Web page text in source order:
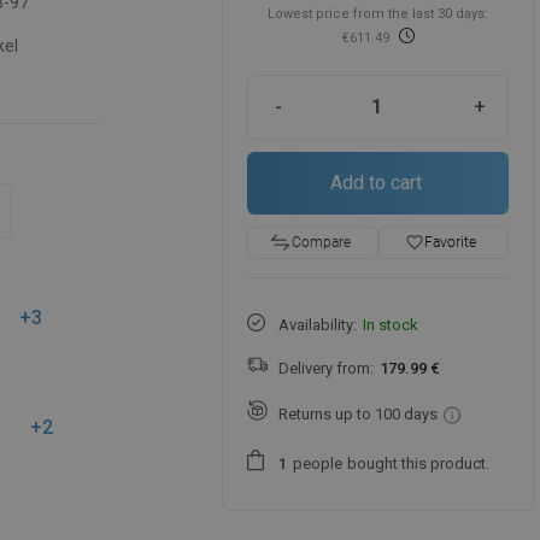
+3
+2
Lowest price from the last 30 days:
€611.49
- +
Add to cart
Compare favorite_borderFavorite
Availability: In stock
Delivery from: 179.99 €
Returns up to 100 days
1 people bought this product.